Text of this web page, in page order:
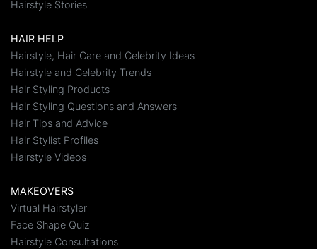
Hairstyle Stories
HAIR HELP
Hairstyle, Hair Care and Celebrity Ideas
Hairstyle and Celebrity Trends
Hair Styling Products
Hair Styling Questions and Answers
Hair Tips and Advice
Hair Stylist Profiles
Hairstyle Videos
MAKEOVERS
Virtual Hairstyler
Face Shape Quiz
Hairstyle Consultations